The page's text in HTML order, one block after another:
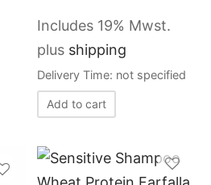
Includes 19% Mwst.
plus shipping
Delivery Time: not specified
Add to cart